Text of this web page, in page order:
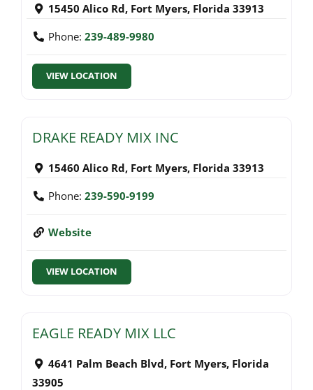
15450 Alico Rd, Fort Myers, Florida 33913
Phone: 239-489-9980
VIEW LOCATION
DRAKE READY MIX INC
15460 Alico Rd, Fort Myers, Florida 33913
Phone: 239-590-9199
Website
VIEW LOCATION
EAGLE READY MIX LLC
4641 Palm Beach Blvd, Fort Myers, Florida
33905